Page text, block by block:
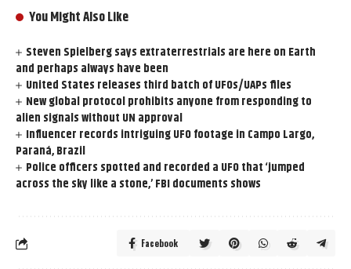
You Might Also Like
Steven Spielberg says extraterrestrials are here on Earth
and perhaps always have been
United States releases third batch of UFOs/UAPs files
New global protocol prohibits anyone from responding to
alien signals without UN approval
Influencer records intriguing UFO footage in Campo Largo,
Paraná, Brazil
Police officers spotted and recorded a UFO that ‘jumped
across the sky like a stone,’ FBI documents shows
Facebook